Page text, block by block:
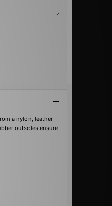
a nylon, leather
outsoles ensure